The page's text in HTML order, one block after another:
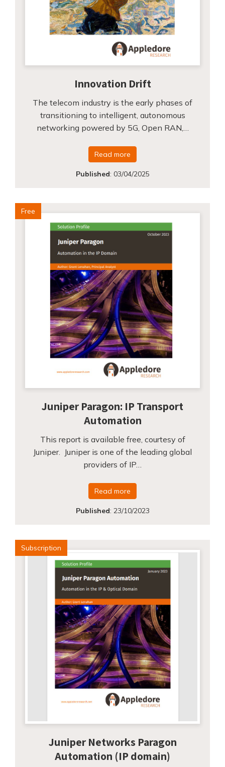
Innovation Drift
The telecom industry is the early phases of
transitioning to intelligent, autonomous
networking powered by 5G, Open RAN,…
Read more
Published: 03/04/2025
Free
Juniper Paragon: IP Transport
Automation
This report is available free, courtesy of
Juniper. Juniper is one of the leading global
providers of IP…
Read more
Published: 23/10/2023
Subscription
Juniper Networks Paragon
Automation (IP domain)